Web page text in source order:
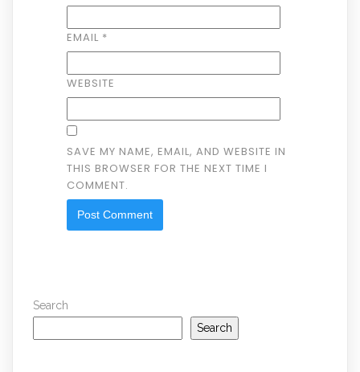
EMAIL *
WEBSITE
SAVE MY NAME, EMAIL, AND WEBSITE IN
THIS BROWSER FOR THE NEXT TIME I
COMMENT.
Search
Search